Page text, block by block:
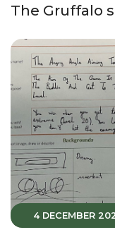
The Gruffalo
4 DECEMBER